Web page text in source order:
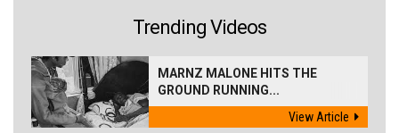
Trending Videos
MARNZ MALONE HITS THE
GROUND RUNNING...
View Article